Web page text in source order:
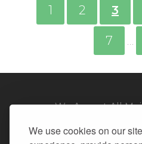
We use cookies on our
1 2 3
7 …
We Accept All